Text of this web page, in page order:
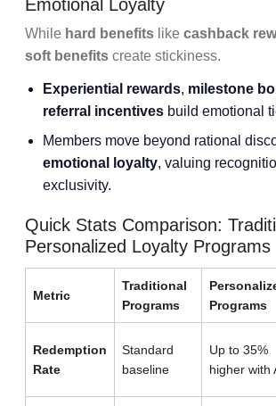
Emotional Loyalty
While hard benefits like cashback
soft benefits create stickiness.
Experiential rewards, milestone
referral incentives build emotional
Members move beyond rational
emotional loyalty, valuing
exclusivity.
Quick Stats Comparison:
Personalized Loyalty Programs
Metric
Traditional
Programs
Programs
Redemption
Rate
Standard
baseline
Up to 35%
higher with